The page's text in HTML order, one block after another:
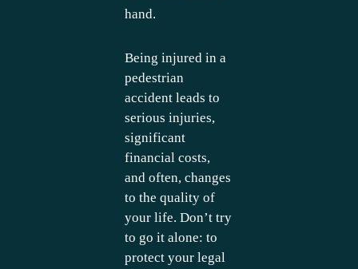
hand.
Being injured in a
pedestrian
accident leads to
serious injuries,
significant
financial costs,
and often, changes
to the quality of
your life. Don’t try
to go it alone: to
protect your legal